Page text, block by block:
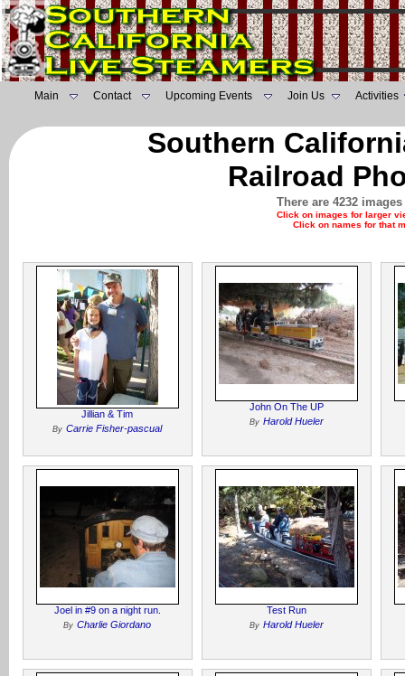
Main Contact Upcoming Events Join Us Activities
Southern
Railroad
There are 4232
Click on images for larger
Click on names for that
Jillian & Tim
By Carrie Fisher-pascual
John On The UP
By Harold Hueler
Joel in #9 on a night run.
By Charlie Giordano
Test Run
By Harold Hueler